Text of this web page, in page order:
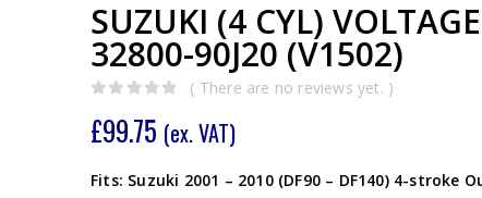
SUZUKI (4 CYL)
32800-90J20 (V1502)
( There are no reviews yet. )
£99.75 (ex. VAT)
Fits: Suzuki 2001 – 2010 (DF90 – DF140) 4-